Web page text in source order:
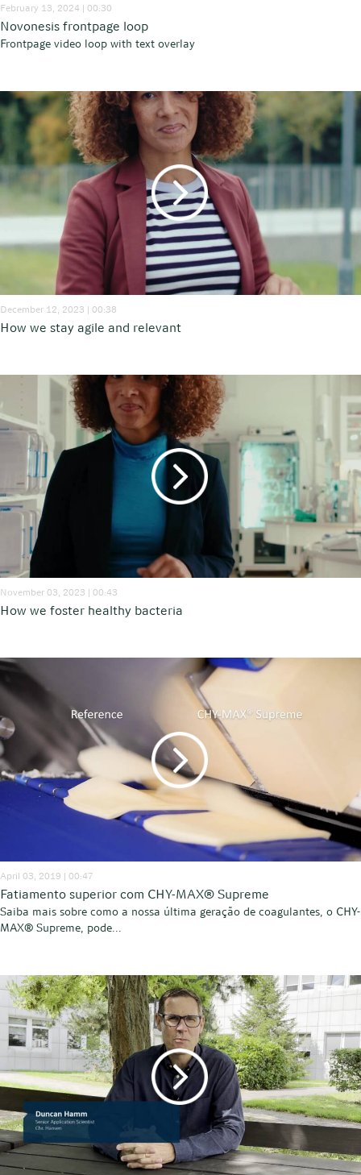
February 13, 2024 | 00:30
Novonesis frontpage loop
Frontpage video loop with text overlay
December 12, 2023 | 00:38
How we stay agile and relevant
November 03, 2023 | 00:43
How we foster healthy bacteria
April 03, 2019 | 00:47
Fatiamento superior com CHY-MAX® Supreme
Saiba mais sobre como a nossa última geração de coagulantes, o CHY-
MAX® Supreme, pode...